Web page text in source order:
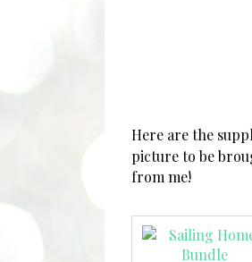
Here are the
picture to be
from me!